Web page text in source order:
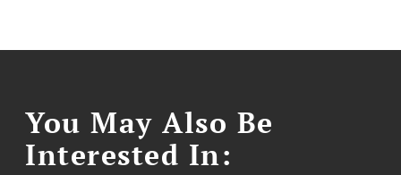
You May Also Be
Interested In: